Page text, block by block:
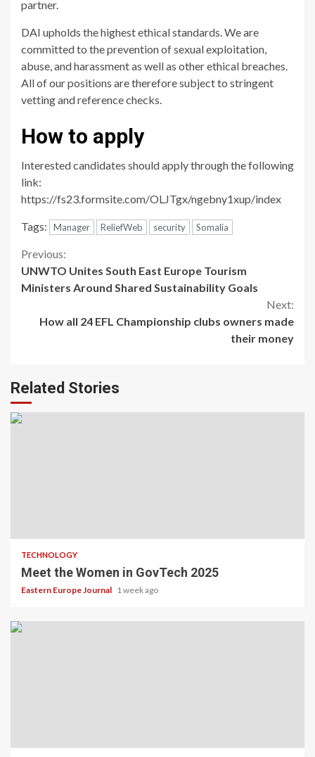
partner.
DAI upholds the highest ethical standards. We are
committed to the prevention of sexual exploitation,
abuse, and harassment as well as other ethical breaches.
All of our positions are therefore subject to stringent
vetting and reference checks.
How to apply
Interested candidates should apply through the following
link:
https://fs23.formsite.com/OLJTgx/ngebny1xup/index
Tags: Manager ReliefWeb security Somalia
Continue
Reading
Previous:
UNWTO Unites South East Europe Tourism
Ministers Around Shared Sustainability Goals
Next:
How all 24 EFL Championship clubs owners made
their money
Related Stories
TECHNOLOGY
Meet the Women in GovTech 2025
Eastern Europe Journal 1 week ago